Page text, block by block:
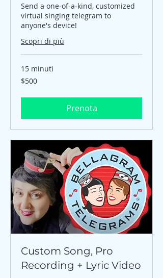
Send a one-of-a-kind, customized
virtual singing telegram to
anyone's device!
Scopri di più
15 minuti
$500
$500
Prenota
Custom Song, Pro
Recording + Lyric Video